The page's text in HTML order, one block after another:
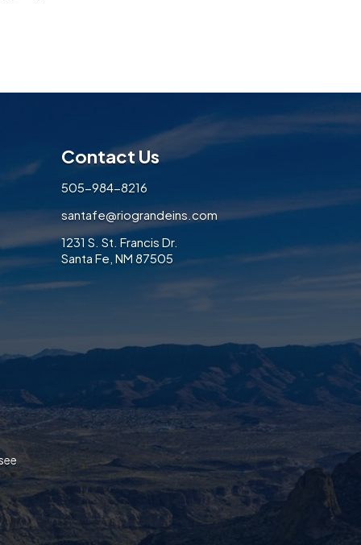
Contact Us
505-984-8216
santafe@riograndeins.com
1231 S. St. Francis Dr.
Santa Fe, NM 87505
LinkedIn
on Instagram
on Pinterest
Services on Yelp